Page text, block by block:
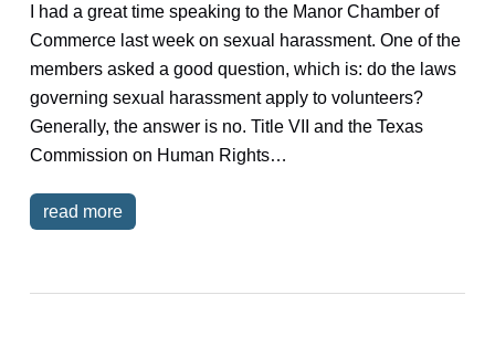
I had a great time speaking to the Manor Chamber of
Commerce last week on sexual harassment. One of the
members asked a good question, which is: do the laws
governing sexual harassment apply to volunteers?
Generally, the answer is no. Title VII and the Texas
Commission on Human Rights…
read more